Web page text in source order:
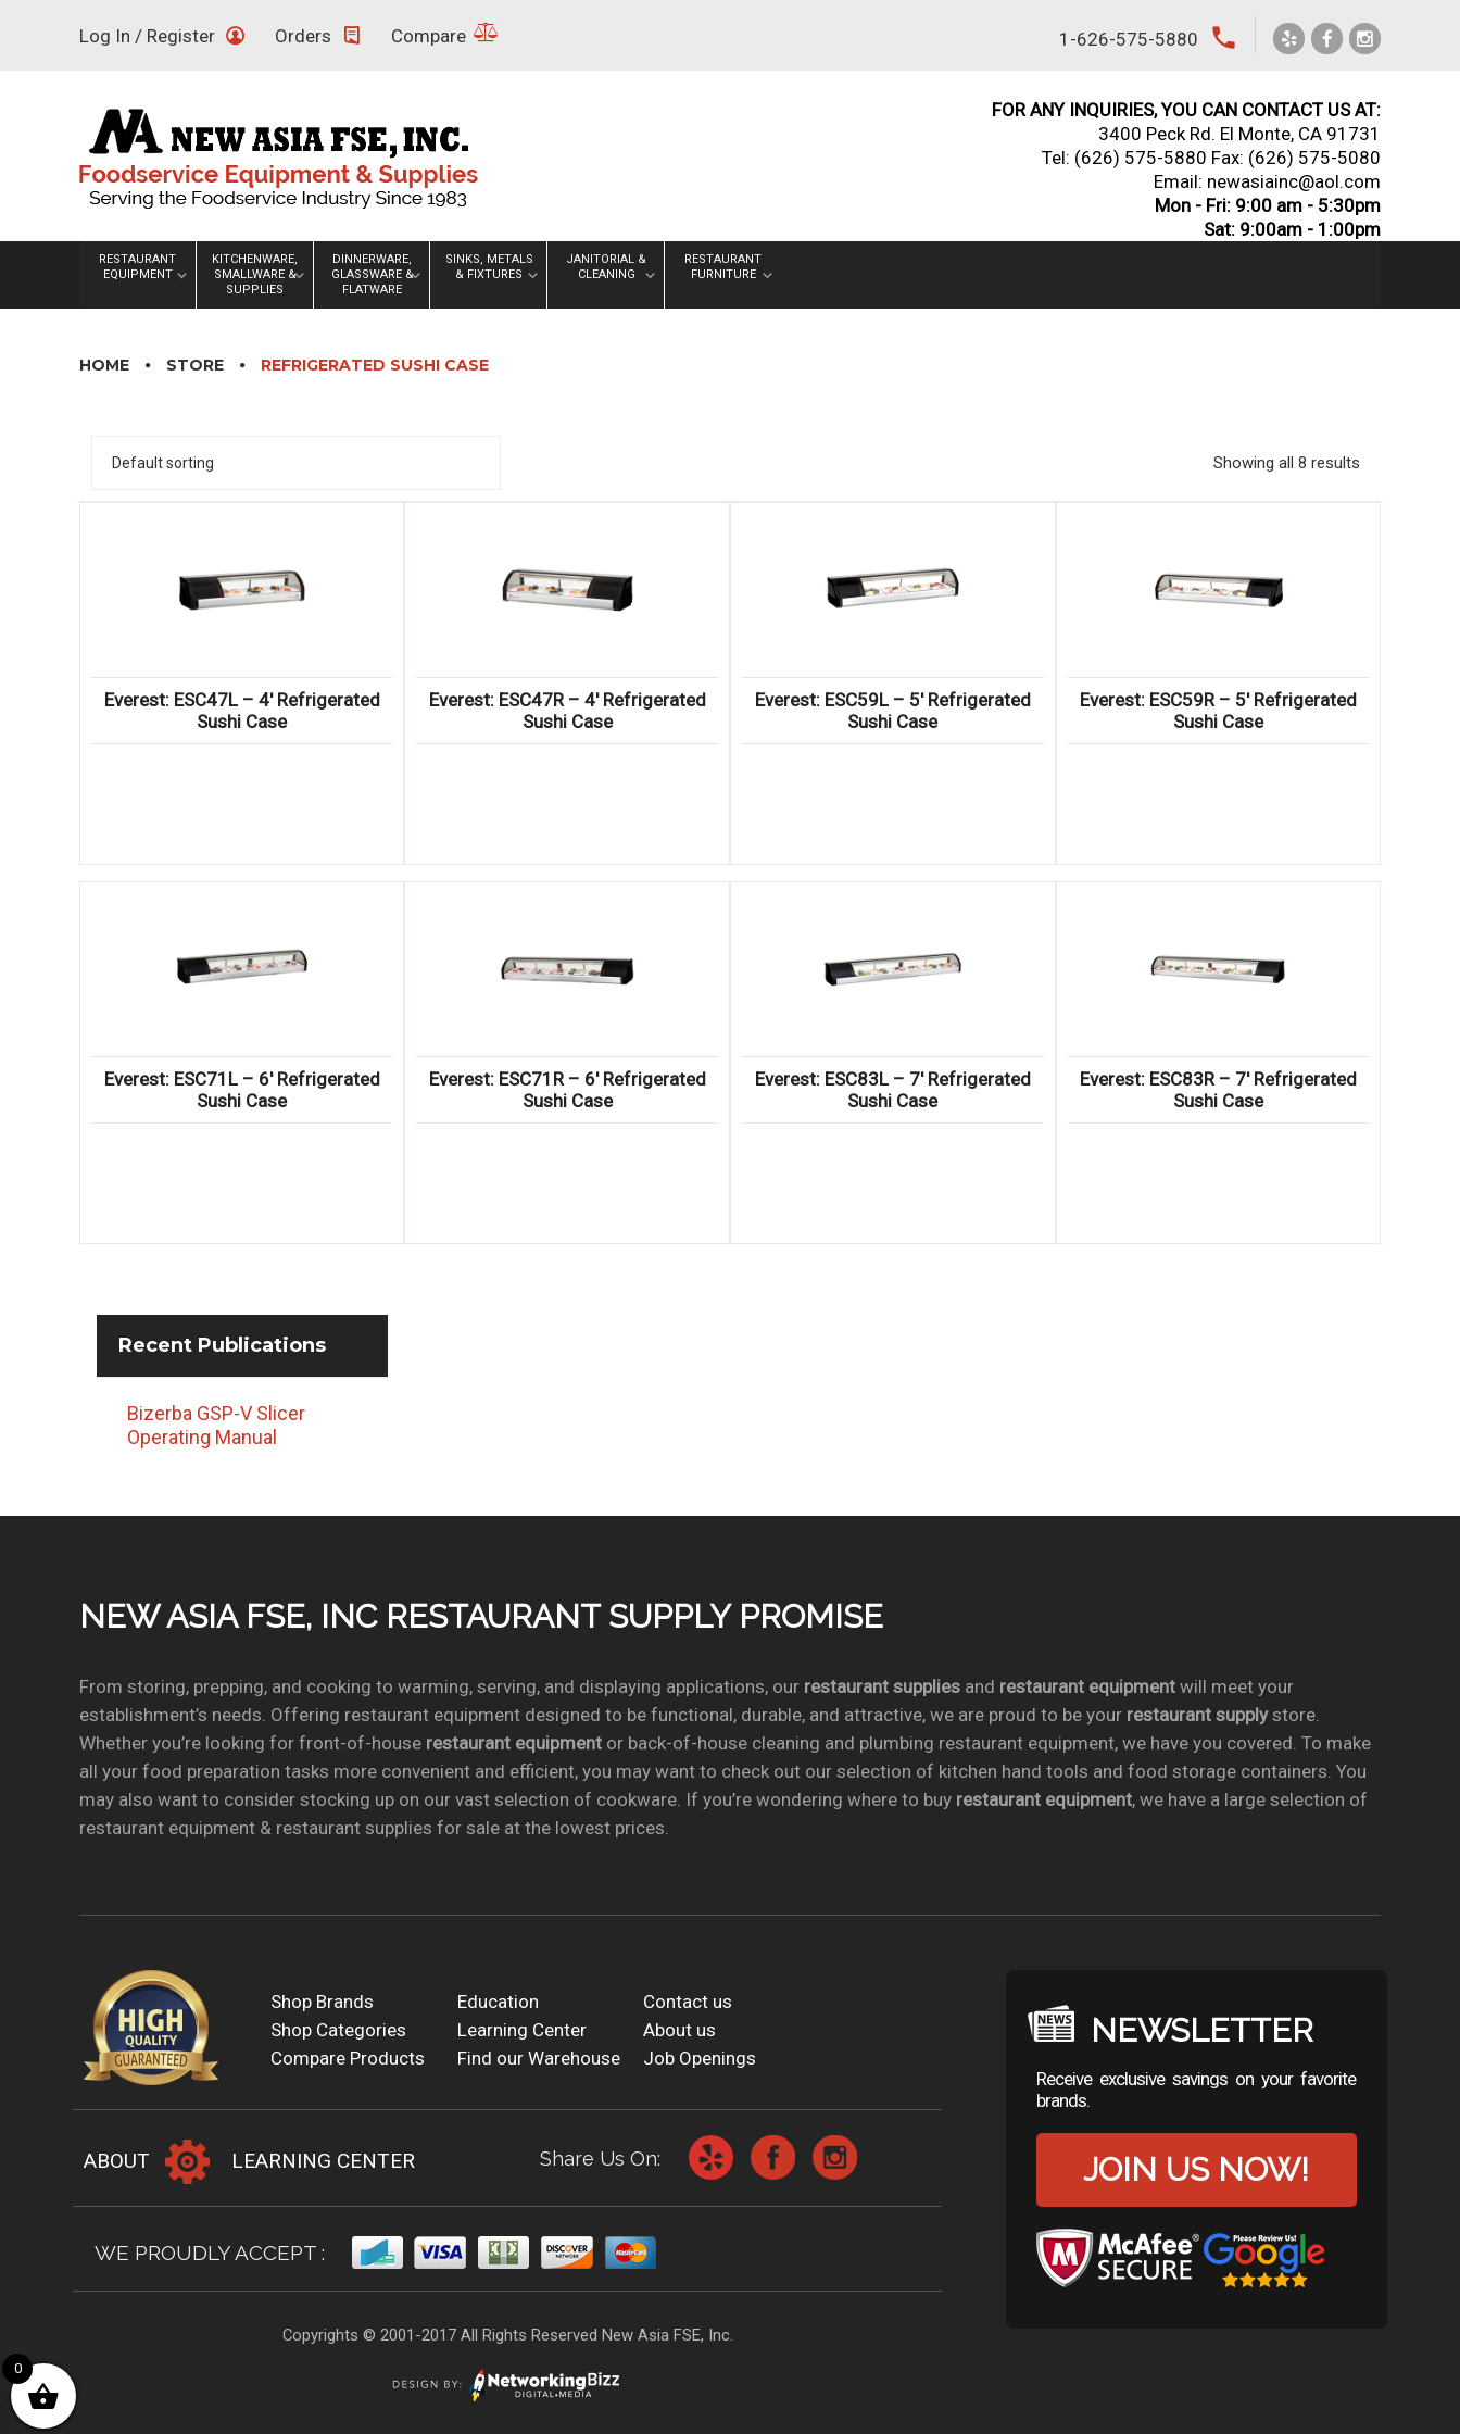
Log In / Register Orders Compare 1-626-575-5880 local_phone
FOR ANY INQUIRIES, YOU CAN CONTACT US AT:
3400 Peck Rd. El Monte, CA 91731
Tel: (626) 575-5880 Fax: (626) 575-5080
Email: newasiainc@aol.com
Mon - Fri: 9:00 am - 5:30pm
Sat: 9:00am - 1:00pm
RESTAURANT
EQUIPMENT
KITCHENWARE,
SMALLWARE &
SUPPLIES
DINNERWARE,
GLASSWARE &
FLATWARE
SINKS, METALS
& FIXTURES
JANITORIAL &
CLEANING
RESTAURANT
FURNITURE
HOME STORE REFRIGERATED SUSHI CASE
Showing all 8 results
Everest: ESC47L – 4′ Refrigerated
Sushi Case
Everest: ESC47R – 4′ Refrigerated
Sushi Case
Everest: ESC59L – 5′ Refrigerated
Sushi Case
Everest: ESC59R – 5′ Refrigerated
Sushi Case
Everest: ESC71L – 6′ Refrigerated
Sushi Case
Everest: ESC71R – 6′ Refrigerated
Sushi Case
Everest: ESC83L – 7′ Refrigerated
Sushi Case
Everest: ESC83R – 7′ Refrigerated
Sushi Case
Recent Publications
Bizerba GSP-V Slicer
Operating Manual
NEW ASIA FSE, INC RESTAURANT SUPPLY PROMISE
From storing, prepping, and cooking to warming, serving, and displaying applications, our restaurant suppliesand restaurant equipmentwill meet your
establishment’s needs. Offering restaurant equipment designed to be functional, durable, and attractive, we are proud to be your restaurant supplystore.
Whether you’re looking for front-of-house restaurant equipmentor back-of-house cleaning and plumbing restaurant equipment, we have you covered. To make
all your food preparation tasks more convenient and efficient, you may want to check out our selection of kitchen hand tools and food storage containers. You
may also want to consider stocking up on our vast selection of cookware. If you’re wondering where to buy restaurant equipment, we have a large selection of
restaurant equipment & restaurant supplies for sale at the lowest prices.
Shop Brands Education
Contact us
Shop Categories
Learning Center
About us
Compare Products
Find our Warehouse Job Openings
ABOUT LEARNING CENTER Share Us On:
WE PROUDLY ACCEPT :
Copyrights © 2001-2017 All Rights Reserved New Asia FSE, Inc.
NEWSLETTER
Receive exclusive savings on your favorite
brands.
JOIN US NOW!
0